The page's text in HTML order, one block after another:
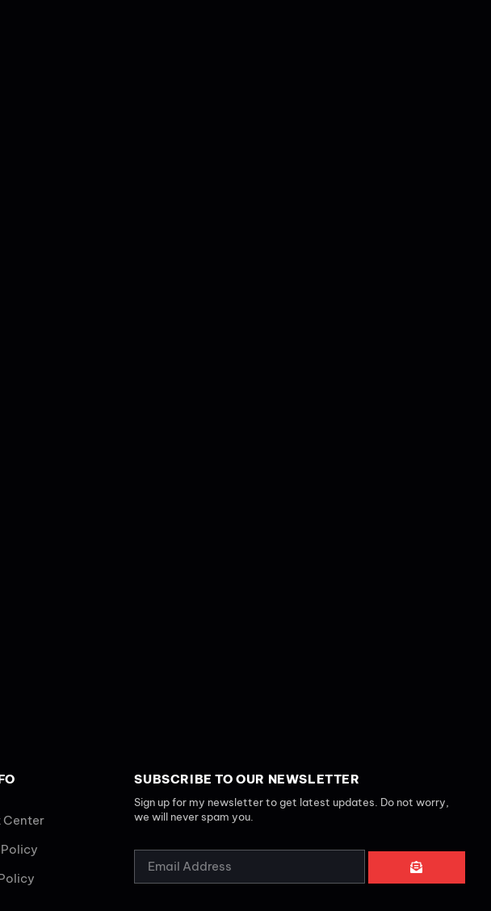
Center
SUBSCRIBE TO OUR NEWSLETTER
Sign up for my newsletter to get latest updates. Do not worry,
we will never spam you.